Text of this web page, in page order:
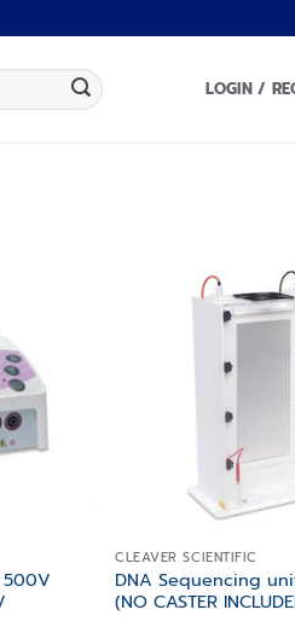
LOGIN /
500V
CLEAVER SCIENTIFIC
DNA Sequencing
(NO CASTER